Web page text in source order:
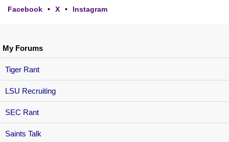
My Forums
Tiger Rant
LSU Recruiting
SEC Rant
Saints Talk
Facebook • X • Instagram